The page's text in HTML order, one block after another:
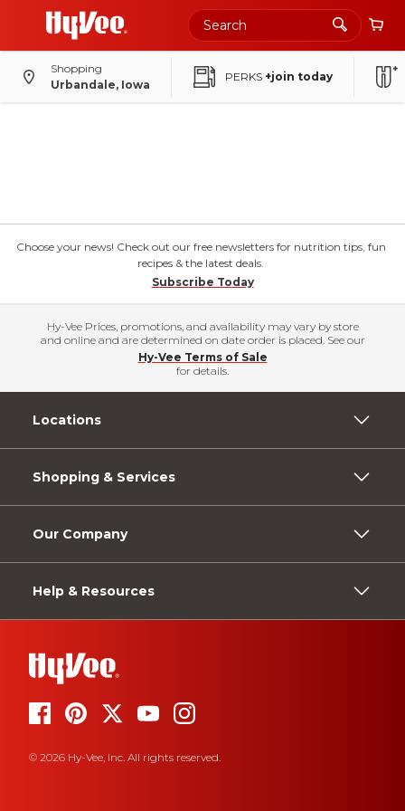
Shopping
Urbandale, Iowa
PERKS +join today
Choose your news! Check out our free newsletters for nutrition tips, fun
recipes & the latest deals.
Subscribe Today
Hy-Vee Prices, promotions, and availability may vary by store
and online and are determined on date order is placed. See our
Hy-Vee Terms of Sale
for details.
Locations
Shopping & Services
Our Company
Help & Resources
© 2026 Hy-Vee, Inc. All rights reserved.